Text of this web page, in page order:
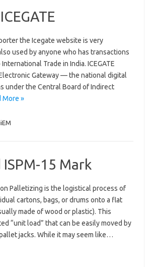
the Icegate website is very
used by anyone who has transactions
Trade in India. ICEGATE
Gateway — the national digital
under the Central Board of Indirect
More »
15 Mark
Palletizing is the logistical process of
cartons, bags, or drums onto a flat
made of wood or plastic). This
“unit load” that can be easily moved by
jacks. While it may seem like…